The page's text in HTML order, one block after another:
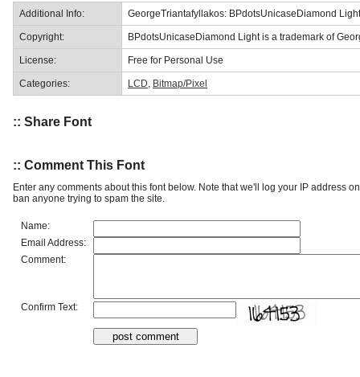
Additional Info: GeorgeTriantafyllakos: BPdotsUnicaseDiamond
Copyright: BPdotsUnicaseDiamond Light is a trademark of
License: Free for Personal Use
Categories: LCD Bitmap/Pixel
:: Share Font
:: Comment This Font
Enter any comments about this font below. Note that we'll log your IP address
ban anyone trying to spam the site.
Name:
Email Address:
Comment:
Confirm Text: